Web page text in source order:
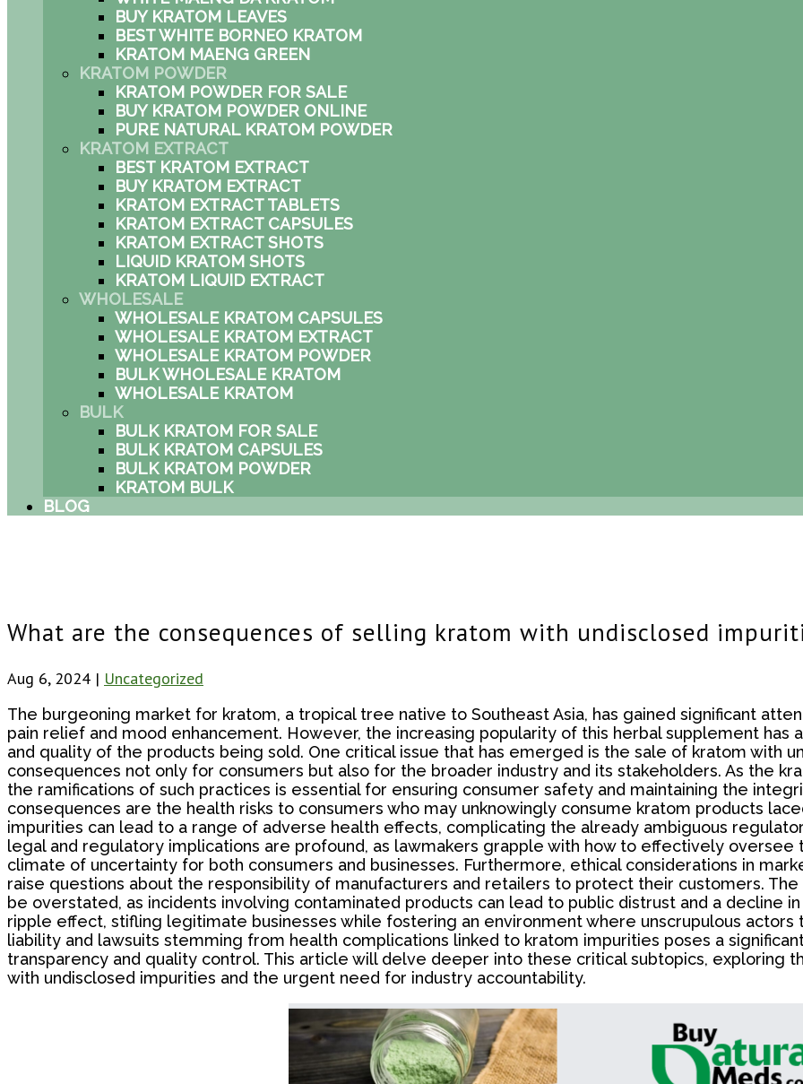
BUY KRATOM LEAVES
BEST WHITE BORNEO KRATOM
KRATOM MAENG GREEN
KRATOM POWDER
KRATOM POWDER FOR SALE
BUY KRATOM POWDER ONLINE
PURE NATURAL KRATOM POWDER
KRATOM EXTRACT
BEST KRATOM EXTRACT
BUY KRATOM EXTRACT
KRATOM EXTRACT TABLETS
KRATOM EXTRACT CAPSULES
KRATOM EXTRACT SHOTS
LIQUID KRATOM SHOTS
KRATOM LIQUID EXTRACT
WHOLESALE
WHOLESALE KRATOM CAPSULES
WHOLESALE KRATOM EXTRACT
WHOLESALE KRATOM POWDER
BULK WHOLESALE KRATOM
WHOLESALE KRATOM
BULK
BULK KRATOM FOR SALE
BULK KRATOM CAPSULES
BULK KRATOM POWDER
KRATOM BULK
BLOG
What are the consequences of selling kratom with undisclosed
Aug 6, 2024 | Uncategorized
The burgeoning market for kratom, a tropical tree native to Southeast Asia, has gained significant
pain relief and mood enhancement. However, the increasing popularity of this herbal supplement
and quality of the products being sold. One critical issue that has emerged is the sale of kratom with
consequences not only for consumers but also for the broader industry and its stakeholders. As the
the ramifications of such practices is essential for ensuring consumer safety and maintaining the
consequences are the health risks to consumers who may unknowingly consume kratom products
impurities can lead to a range of adverse health effects, complicating the already ambiguous
legal and regulatory implications are profound, as lawmakers grapple with how to effectively oversee
climate of uncertainty for both consumers and businesses. Furthermore, ethical considerations in
raise questions about the responsibility of manufacturers and retailers to protect their customers.
be overstated, as incidents involving contaminated products can lead to public distrust and a decline
ripple effect, stifling legitimate businesses while fostering an environment where unscrupulous
liability and lawsuits stemming from health complications linked to kratom impurities poses a
transparency and quality control. This article will delve deeper into these critical subtopics,
with undisclosed impurities and the urgent need for industry accountability.